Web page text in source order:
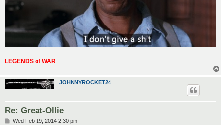
LEGENDS of WAR
JOHNNYROCKET24
Re: Great-Ollie
PWed Feb 19, 2014 2:30 pm